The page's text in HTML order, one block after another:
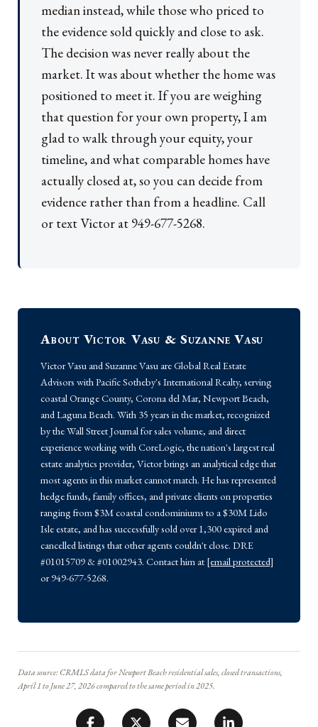
median instead, while those who priced to
the evidence sold quickly and close to ask.
The decision was never really about the
market. It was about whether the home was
positioned to meet it. If you are weighing
that question for your own property, I am
glad to walk through your equity, your
timeline, and what comparable homes have
actually closed at, so you can decide from
evidence rather than from a headline. Call
or text Victor at 949-677-5268.
About Victor Vasu & Suzanne Vasu
Victor Vasu and Suzanne Vasu are Global Real Estate
Advisors with Pacific Sotheby's International Realty, serving
coastal Orange County, Corona del Mar, Newport Beach,
and Laguna Beach. With 35 years in the market, recognized
by the Wall Street Journal for sales volume, and direct
experience working with CoreLogic, the nation's largest real
estate analytics provider, Victor brings an analytical edge that
most agents in this market cannot match. He has represented
hedge funds, family offices, and private clients on properties
ranging from $3M coastal condominiums to a $30M Lido
Isle estate, and has successfully sold over 1,300 expired and
cancelled listings that other agents couldn't close. DRE
#01015709 & #01002943. Contact him at [email protected]
or 949-677-5268.
Data source: CRMLS data for Newport Beach residential sales, closed transactions,
April 1 to June 27, 2026 compared to the same period in 2025.